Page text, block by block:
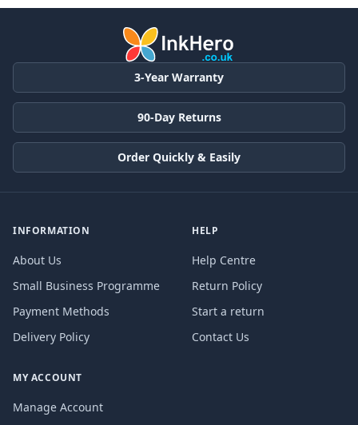
3-Year Warranty
90-Day Returns
Order Quickly & Easily
INFORMATION
About Us
Small Business Programme
Payment Methods
Delivery Policy
HELP
Help Centre
Return Policy
Start a return
Contact Us
MY ACCOUNT
Manage Account